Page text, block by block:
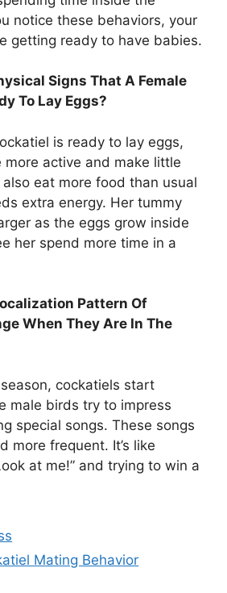
notice these behaviors, your
getting ready to have babies.
Signs That A Female
To Lay Eggs?
is ready to lay eggs,
more active and make little
eat more food than usual
extra energy. Her tummy
as the eggs grow inside
her spend more time in a
Pattern Of
When They Are In The
season, cockatiels start
male birds try to impress
special songs. These songs
more frequent. It’s like
at me!” and trying to win a
Mating Behavior